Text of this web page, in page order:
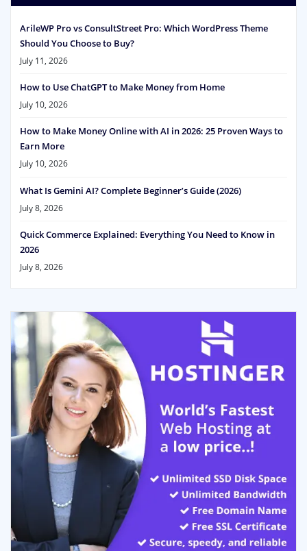
ArileWP Pro vs ConsultStreet Pro: Which WordPress Theme
Should You Choose to Buy?
July 11, 2026
How to Use ChatGPT to Make Money from Home
July 10, 2026
How to Make Money Online with AI in 2026: 25 Proven Ways to
Earn More
July 10, 2026
What Is Gemini AI? Complete Beginner’s Guide (2026)
July 8, 2026
Quick Commerce Explained: Everything You Need to Know in
2026
July 8, 2026